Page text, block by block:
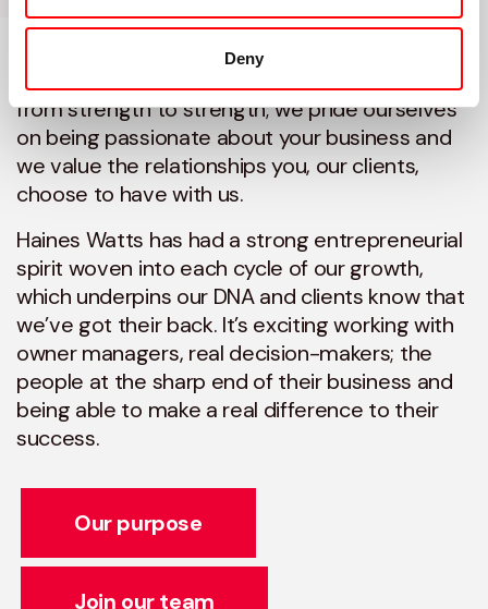
Deny
accountancy firm, Haines Watts is known for
the personal touch when it comes to helping
aspirational owner-managed businesses go
from strength to strength; we pride ourselves
on being passionate about your business and
we value the relationships you, our clients,
choose to have with us.
Haines Watts has had a strong entrepreneurial
spirit woven into each cycle of our growth,
which underpins our DNA and clients know that
we’ve got their back. It’s exciting working with
owner managers, real decision-makers; the
people at the sharp end of their business and
being able to make a real difference to their
success.
Our purpose
Join our team